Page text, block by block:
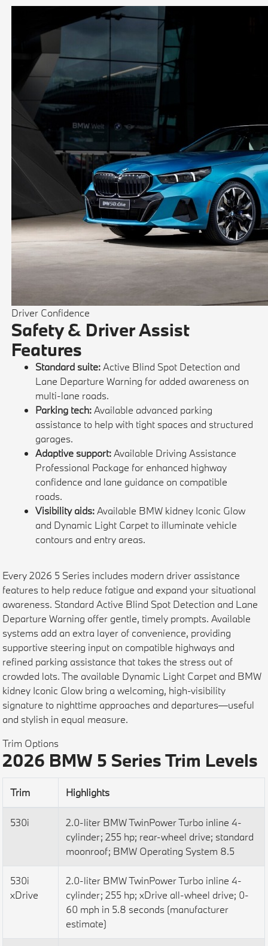
Driver Confidence
Safety & Driver Assist
Features
Standard suite:Active Blind Spot Detection and
Lane Departure Warning for added awareness on
multi-lane roads.
Parking tech:Available advanced parking
assistance to help with tight spaces and structured
garages.
Adaptive support:Available Driving Assistance
Professional Package for enhanced highway
confidence and lane guidance on compatible
roads.
Visibility aids:Available BMW kidney Iconic Glow
and Dynamic Light Carpet to illuminate vehicle
contours and entry areas.
Every 2026 5 Series includes modern driver assistance
features to help reduce fatigue and expand your situational
awareness. Standard Active Blind Spot Detection and Lane
Departure Warning offer gentle, timely prompts. Available
systems add an extra layer of convenience, providing
supportive steering input on compatible highways and
refined parking assistance that takes the stress out of
crowded lots. The available Dynamic Light Carpet and BMW
kidney Iconic Glow bring a welcoming, high-visibility
signature to nighttime approaches and departures—useful
and stylish in equal measure.
Trim Options
2026 BMW 5 Series Trim Levels
Trim Highlights
530i
2.0-liter BMW TwinPower Turbo inline 4-
cylinder; 255 hp; rear-wheel drive; standard
moonroof; BMW Operating System 8.5
530i
xDrive
2.0-liter BMW TwinPower Turbo inline 4-
cylinder; 255 hp; xDrive all-wheel drive; 0-
60 mph in 5.8 seconds (manufacturer
estimate)